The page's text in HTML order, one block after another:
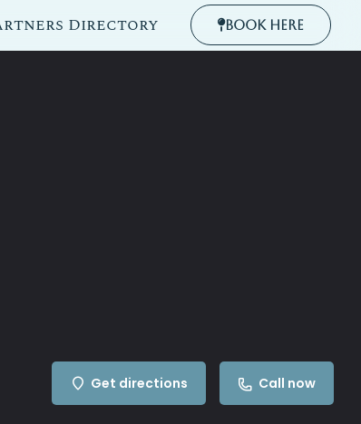
Directory Book Here
Get directions Call now